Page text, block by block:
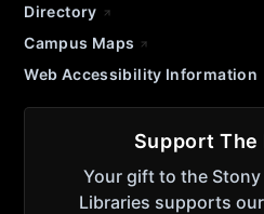
Directory
Campus Maps
Web Accessibility Information
Support The
Your gift to the
Libraries supports